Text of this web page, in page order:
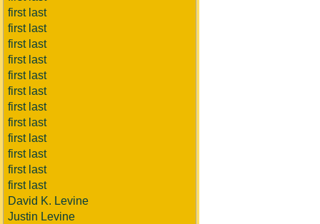
first last
first last
first last
first last
first last
first last
first last
first last
first last
first last
first last
first last
David K. Levine
Justin Levine